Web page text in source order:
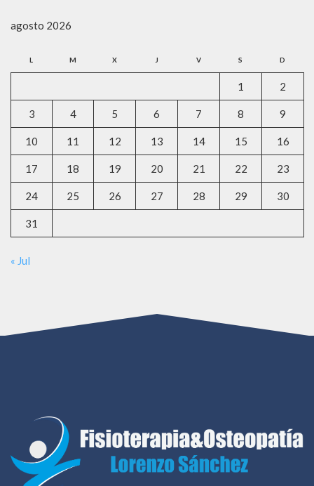
agosto 2026
L M X J V S D
1 2
3 4 5 6 7 8 9
10 11 12 13 14 15 16
17 18 19 20 21 22 23
24 25 26 27 28 29 30
31
« Jul